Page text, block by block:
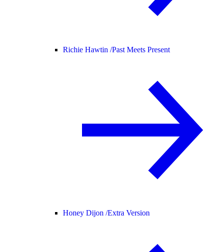
Richie Hawtin /Past Meets Present
Honey Dijon /Extra Version